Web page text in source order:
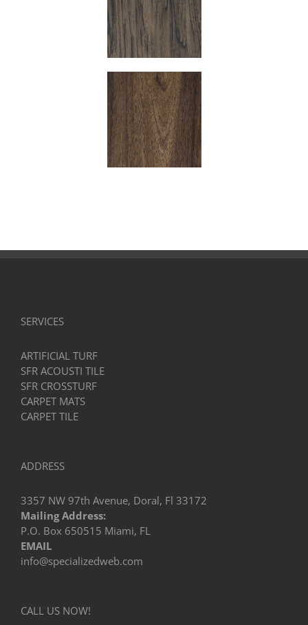
SERVICES
ARTIFICIAL TURF
SFR ACOUSTI TILE
SFR CROSSTURF
CARPET MATS
CARPET TILE
ADDRESS
3357 NW 97th Avenue, Doral, Fl 33172
Mailing Address:
P.O. Box 650515 Miami, FL
EMAIL
info@specializedweb.com
CALL US NOW!